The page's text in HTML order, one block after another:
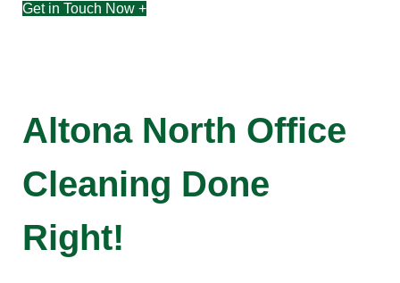
Get in Touch Now +
Altona North Office
Cleaning Done
Right!